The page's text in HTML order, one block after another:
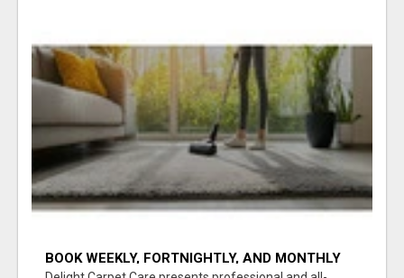
BOOK WEEKLY, FORTNIGHTLY, AND MONTHLY
SERVICES FOR COMMERCIAL CARPET